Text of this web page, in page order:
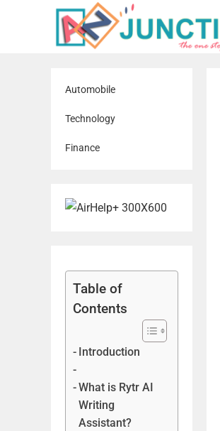
Automobile
Technology
Finance
Table of
Contents
Introduction
What is Rytr AI
Writing
Assistant?